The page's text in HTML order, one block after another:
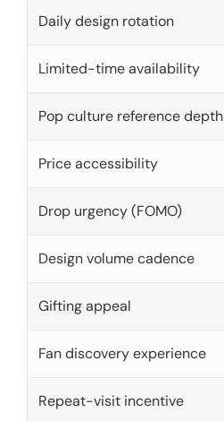
Daily design rotation
Limited-time availability
Pop culture reference depth
Price accessibility
Drop urgency (FOMO)
Design volume cadence
Gifting appeal
Fan discovery experience
Repeat-visit incentive